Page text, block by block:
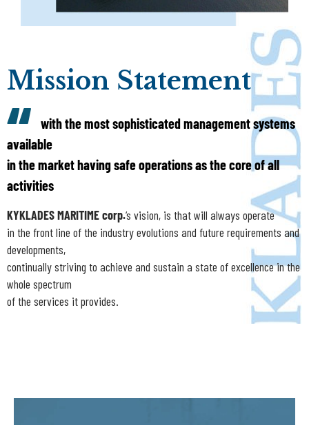
Mission Statement
with the most sophisticated management systems
available
in the market having safe operations as the core of all
activities
KYKLADES MARITIME corp.‘s vision, is that will always operate
in the front line of the industry evolutions and future requirements and
developments,
continually striving to achieve and sustain a state of excellence in the
whole spectrum
of the services it provides.